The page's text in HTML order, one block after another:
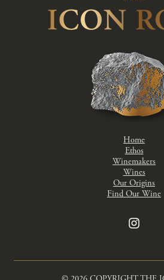
Home
Ethos
Winemakers
Wines
Our Origins
Find Our Wine